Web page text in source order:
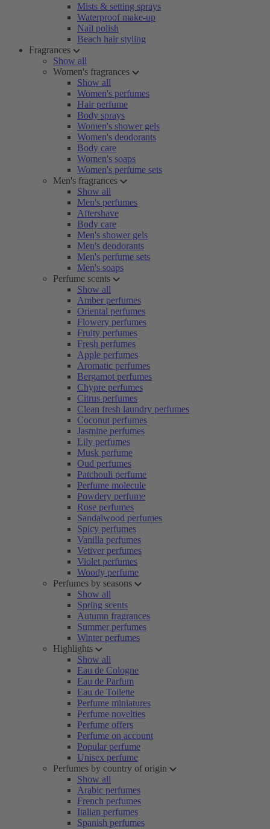
Mists & setting sprays
Waterproof make-up
Nail polish
Beach hair styling
Fragrances
Show all
Women's fragrances
Show all
Women's perfumes
Hair perfume
Body sprays
Women's shower gels
Women's deodorants
Body care
Women's soaps
Women's perfume sets
Men's fragrances
Show all
Men's perfumes
Aftershave
Body care
Men's shower gels
Men's deodorants
Men's perfume sets
Men's soaps
Perfume scents
Show all
Amber perfumes
Oriental perfumes
Flowery perfumes
Fruity perfumes
Fresh perfumes
Apple perfumes
Aromatic perfumes
Bergamot perfumes
Chypre perfumes
Citrus perfumes
Clean fresh laundry perfumes
Coconut perfumes
Jasmine perfumes
Lily perfumes
Musk perfume
Oud perfumes
Patchouli perfume
Perfume molecule
Powdery perfume
Rose perfumes
Sandalwood perfumes
Spicy perfumes
Vanilla perfumes
Vetiver perfumes
Violet perfumes
Woody perfume
Perfumes by seasons
Show all
Spring scents
Autumn fragrances
Summer perfumes
Winter perfumes
Highlights
Show all
Eau de Cologne
Eau de Parfum
Eau de Toilette
Perfume miniatures
Perfume novelties
Perfume offers
Perfume on account
Popular perfume
Unisex perfume
Perfumes by country of origin
Show all
Arabic perfumes
French perfumes
Italian perfumes
Spanish perfumes